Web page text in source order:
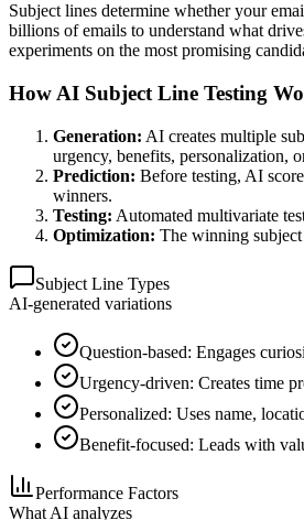
Subject lines determine whether your
billions of emails to understand what
experiments on the most promising
How AI Subject Line Testing
Generation: AI creates multiple
urgency, benefits, personalization,
Prediction: Before testing, AI
winners.
Testing: Automated multivariate
Optimization: The winning
Subject Line Types
AI-generated variations
Question-based: Engages
Urgency-driven: Creates time
Personalized: Uses name,
Benefit-focused: Leads with
Performance Factors
What AI analyzes